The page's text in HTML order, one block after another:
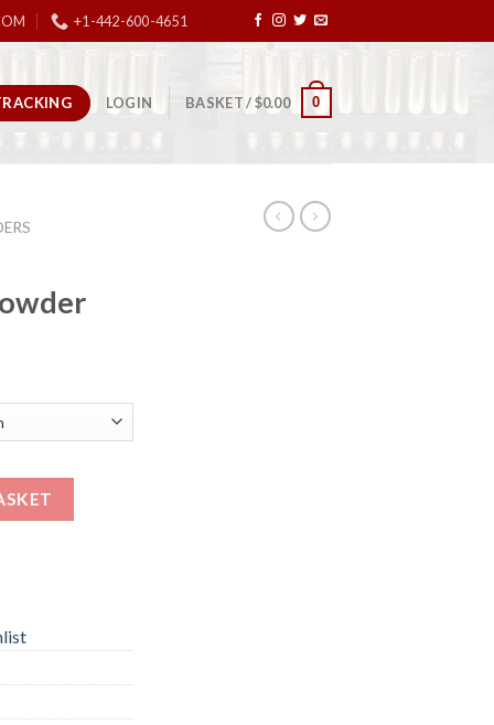
+1-442-600-4651
LOGIN BASKET /$0.00 0
Powder quantity